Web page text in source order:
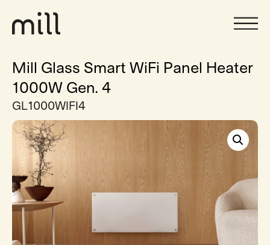
Mill Glass Smart WiFi Panel Heater
1000W Gen. 4
GL1000WIFI4